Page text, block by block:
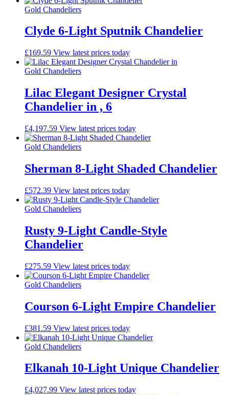
Gold Chandeliers
Clyde 6-Light Sputnik Chandelier
£169.59 View latest prices today
Gold Chandeliers
Lilac Elegant Designer Crystal
Chandelier in , 6
£4,197.59 View latest prices today
Gold Chandeliers
Sherman 8-Light Shaded Chandelier
£572.39 View latest prices today
Gold Chandeliers
Rusty 9-Light Candle-Style
Chandelier
£275.59 View latest prices today
Gold Chandeliers
Courson 6-Light Empire Chandelier
£381.59 View latest prices today
Gold Chandeliers
Elkanah 10-Light Unique Chandelier
£4,027.99 View latest prices today